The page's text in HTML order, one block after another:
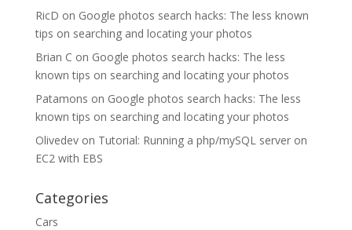
RicD on Google photos search hacks: The less known
tips on searching and locating your photos
Brian C on Google photos search hacks: The less
known tips on searching and locating your photos
Patamons on Google photos search hacks: The less
known tips on searching and locating your photos
Olivedevon Tutorial: Running a php/mySQL server on
EC2 with EBS
Categories
Cars